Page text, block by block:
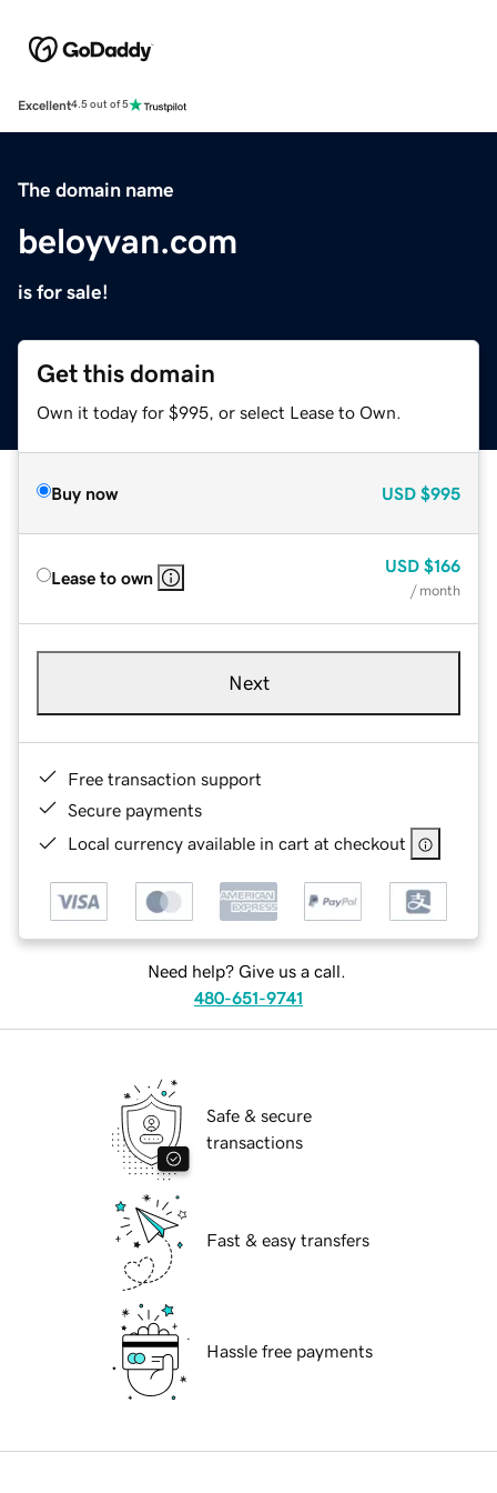
Excellent4.5 out of 5
The domain name
beloyvan.com
is for sale!
Get this domain
Own it today for $995, or select Lease to Own.
Buy now USD $995
Lease to own
USD $166
/ month
Next
Free transaction support
Secure payments
Local currency available in cart at checkout
Need help? Give us a call.
480-651-9741
Safe & secure
transactions
Fast & easy transfers
Hassle free payments